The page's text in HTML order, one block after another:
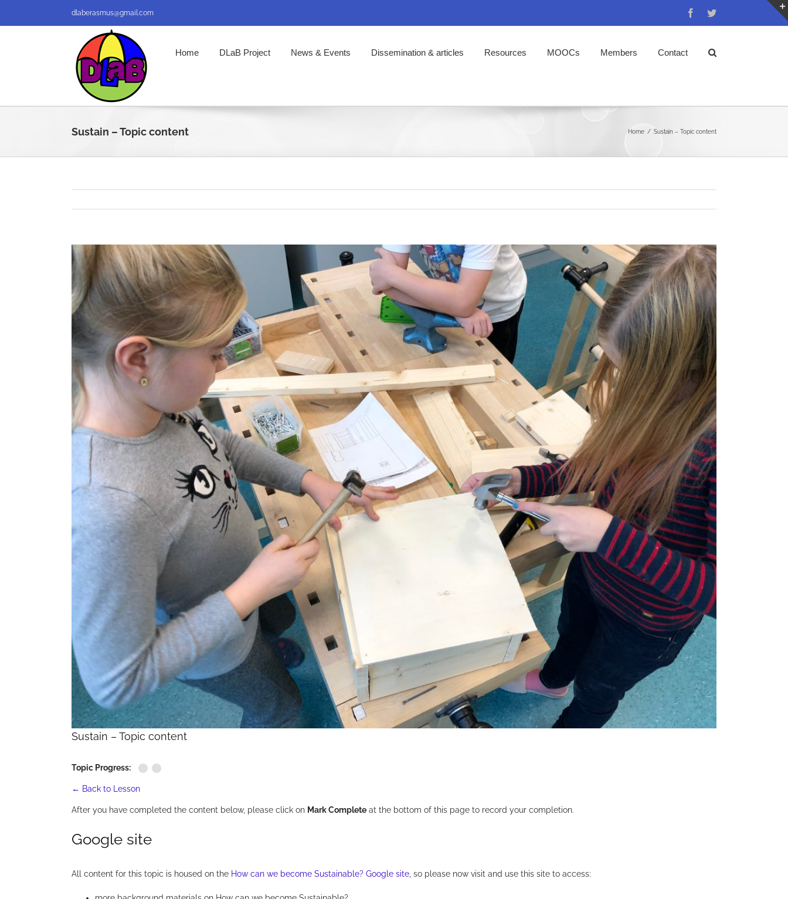
dlaberasmus@gmail.com FacebookTwitter
Home DLaB Project News & Events Dissemination & articles Resources MOOCs Members Contact
Sustain – Topic content Home / Sustain – Topic content
View
Larger
Image
Sustain – Topic content
Topic Progress:
← Back to Lesson
After you have completed the content below, please click on Mark Complete at the bottom of this page to record your completion.
Google site
All content for this topic is housed on the How can we become Sustainable? Google site , so please now visit and use this site to access: